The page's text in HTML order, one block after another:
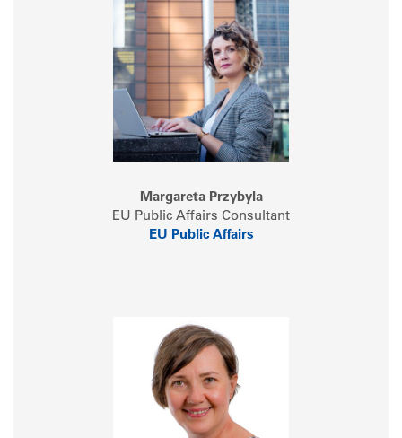
Margareta Przybyla
EU Public Affairs Consultant
EU Public Affairs